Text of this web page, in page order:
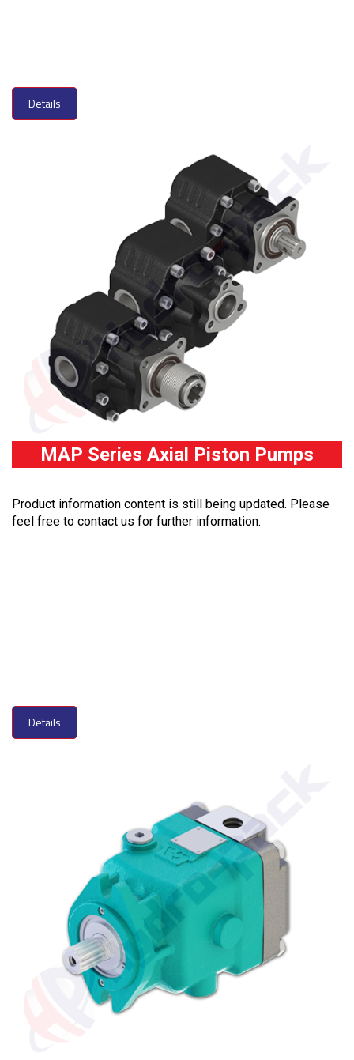
Details
MAP Series Axial Piston Pumps
Product information content is still being updated. Please
feel free to contact us for further information.
Details